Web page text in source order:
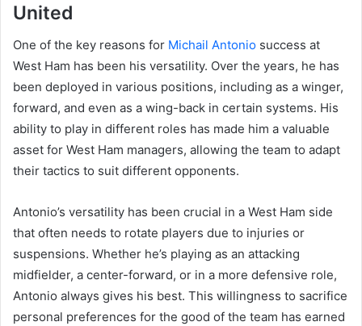
United
One of the key reasons for Michail Antonio success at
West Ham has been his versatility. Over the years, he has
been deployed in various positions, including as a winger,
forward, and even as a wing-back in certain systems. His
ability to play in different roles has made him a valuable
asset for West Ham managers, allowing the team to adapt
their tactics to suit different opponents.
Antonio’s versatility has been crucial in a West Ham side
that often needs to rotate players due to injuries or
suspensions. Whether he’s playing as an attacking
midfielder, a center-forward, or in a more defensive role,
Antonio always gives his best. This willingness to sacrifice
personal preferences for the good of the team has earned